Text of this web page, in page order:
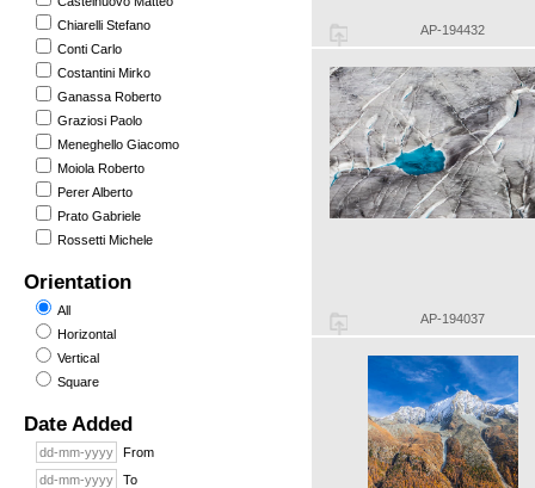
Chiarelli Stefano
Conti Carlo
Costantini Mirko
Ganassa Roberto
Graziosi Paolo
Meneghello Giacomo
Moiola Roberto
Perer Alberto
Prato Gabriele
Rossetti Michele
Orientation
All
Horizontal
Vertical
Square
Date Added
From
To
AP-194432
AP-194037